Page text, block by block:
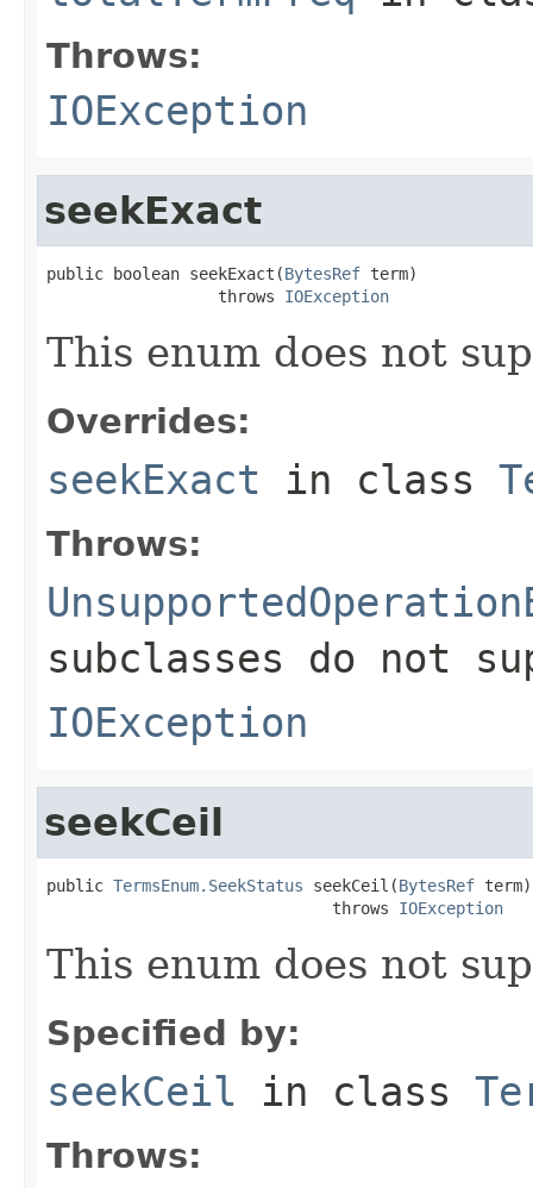
Throws:
IOException
seekExact
public boolean seekExact(BytesRef term)
                  throws
IOException
This enum does not
Overrides:
seekExact in class
Throws:
subclasses do not
IOException
seekCeil
public TermsEnum.SeekStatus seekCeil(BytesRef term)
                              throws
IOException
This enum does not
Specified by:
seekCeil in class
Throws: